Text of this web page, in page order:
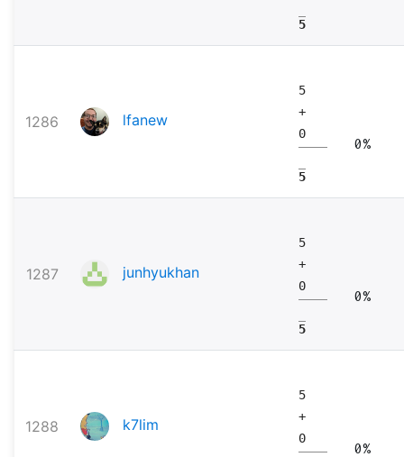
5
1286 lfanew
5
+
0
5
0%
1287 junhyukhan
5
+
0
5
0%
1288 k7lim
5
+
0
0%